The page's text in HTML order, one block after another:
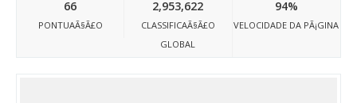
66
PONTUAÃ§Ã£O
2,953,622
CLASSIFICAÃ§Ã£O
GLOBAL
94%
VELOCIDADE DA PÃ¡GINA